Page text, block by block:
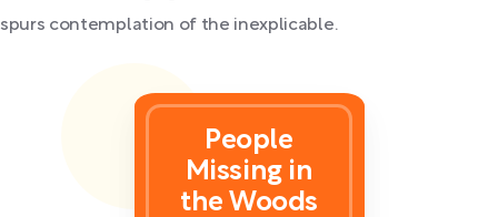
spurs contemplation of the inexplicable.
People
Missing in
the Woods